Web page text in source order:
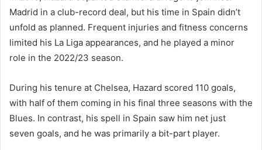
Madrid in a club-record deal, but his time in Spain didn’t
unfold as planned. Frequent injuries and fitness concerns
limited his La Liga appearances, and he played a minor
role in the 2022/23 season.
During his tenure at Chelsea, Hazard scored 110 goals,
with half of them coming in his final three seasons with the
Blues. In contrast, his spell in Spain saw him net just
seven goals, and he was primarily a bit-part player.